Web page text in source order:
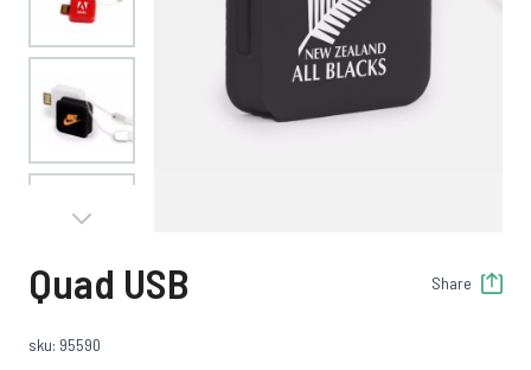
View larger image
View larger image
Quad USB Share
sku: 95590